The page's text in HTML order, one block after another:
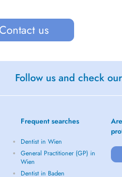
us
Follow us and check
Frequent searches
Dentist in Wien
General Practitioner (GP) in
Wien
Dentist in Baden